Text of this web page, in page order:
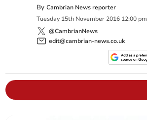
ByCambrian News reporter
Tuesday 15th November 2016 12:00 pm
@CambrianNews
edit@cambrian-news.co.uk